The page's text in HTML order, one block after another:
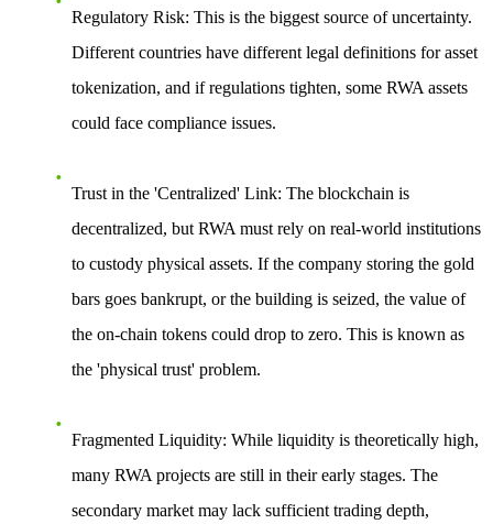
Regulatory Risk: This is the biggest source of uncertainty.
Different countries have different legal definitions for asset
tokenization, and if regulations tighten, some RWA assets
could face compliance issues.
Trust in the 'Centralized' Link: The blockchain is
decentralized, but RWA must rely on real-world institutions
to custody physical assets. If the company storing the gold
bars goes bankrupt, or the building is seized, the value of
the on-chain tokens could drop to zero. This is known as
the 'physical trust' problem.
Fragmented Liquidity: While liquidity is theoretically high,
many RWA projects are still in their early stages. The
secondary market may lack sufficient trading depth,